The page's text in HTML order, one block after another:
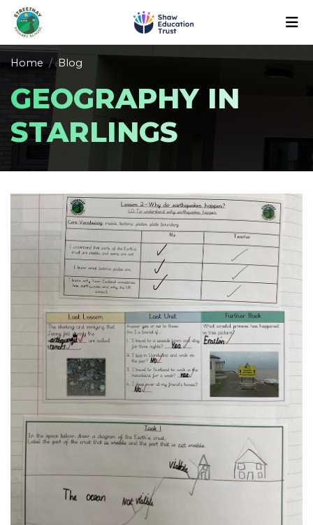
Home Blog
GEOGRAPHY IN
STARLINGS